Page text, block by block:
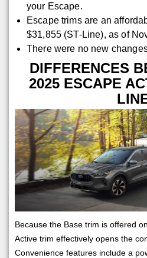
your Escape.
Escape trims are an
$31,855 (ST-Line), as of
There were no new
DIFFERENCES
2025 ESCAPE
Because the Base trim is offered
Active trim effectively opens the
Convenience features include a